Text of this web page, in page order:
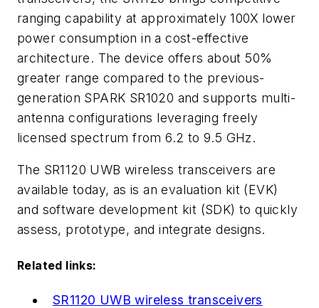
ranging capability at approximately 100X lower
power consumption in a cost-effective
architecture. The device offers about 50%
greater range compared to the previous-
generation SPARK SR1020 and supports multi-
antenna configurations leveraging freely
licensed spectrum from 6.2 to 9.5 GHz.
The SR1120 UWB wireless transceivers are
available today, as is an evaluation kit (EVK)
and software development kit (SDK) to quickly
assess, prototype, and integrate designs.
Related links:
SR1120 UWB wireless transceivers